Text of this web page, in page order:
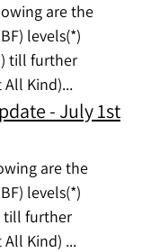
are the
levels(*)
till further
Kind)...
- July 1st
are the
levels(*)
till further
Kind) ...